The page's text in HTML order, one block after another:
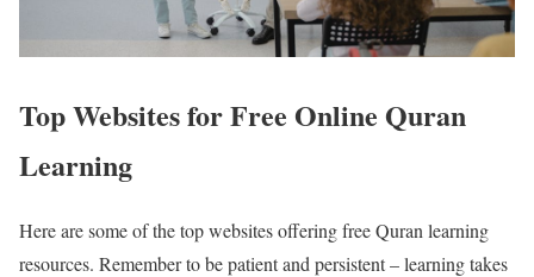
Top Websites for Free Online Quran
Learning
Here are some of the top websites offering free Quran learning
resources. Remember to be patient and persistent – learning takes